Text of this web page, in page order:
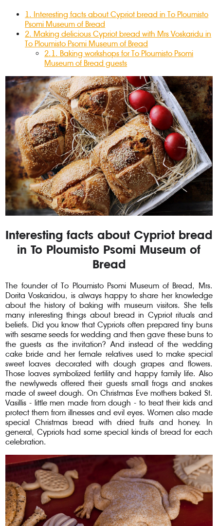
1 . Interesting facts about Cypriot bread in To Ploumisto
Psomi Museum of Bread
2. Making delicious Cypriot bread with Mrs Voskaridu in
To Ploumisto Psomi Museum of Bread
2.1 . Baking workshops for To Ploumisto Psomi
Museum of Bread guests
Interesting facts about Cypriot bread
in To Ploumisto Psomi Museum of
Bread
The founder of To Ploumisto Psomi Museum of Bread, Mrs.
Dorita Voskaridou, is always happy to share her knowledge
about the history of baking with museum visitors. She tells
many interesting things about bread in Cypriot rituals and
beliefs. Did you know that Cypriots often prepared tiny buns
with sesame seeds for wedding and then gave these buns to
the guests as the invitation? And instead of the wedding
cake bride and her female relatives used to make special
sweet loaves decorated with dough grapes and flowers.
Those loaves symbolized fertility and happy family life. Also
the newlyweds offered their guests small frogs and snakes
made of sweet dough. On Christmas Eve mothers baked St.
Vasillis - little men made from dough - to treat their kids and
protect them from illnesses and evil eyes. Women also made
special Christmas bread with dried fruits and honey. In
general, Cypriots had some special kinds of bread for each
celebration.